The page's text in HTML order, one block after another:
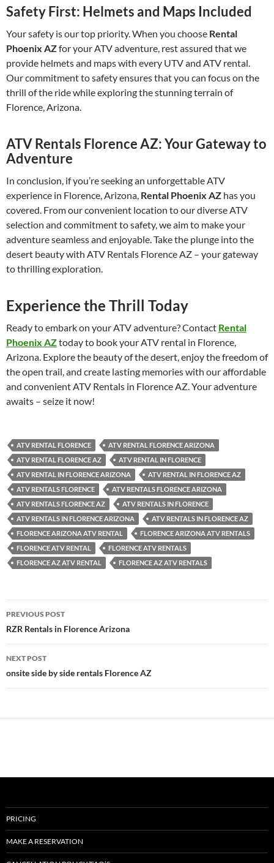
Safety First: Helmets and Maps Included
Your safety is our top priority. When you choose Rental
Phoenix AZfor your ATV adventure, rest assured that we
provide helmets and maps with every UTV and ATV rental.
Our commitment to safety ensures that you can focus on the
thrill of the ride while exploring the stunning terrain of
Florence, Arizona.
ATV Rentals Florence AZ: Your Gateway to
Adventure
In conclusion, if you’re seeking an unforgettable ATV
experience in Florence, Arizona, Rental Phoenix AZ has you
covered. From our convenient location to our diverse ATV
selection and commitment to safety, we aim to make your
adventure seamless and enjoyable. Take the plunge into the
desert beauty with ATV Rentals Florence AZ – your gateway
to thrilling exploration.
Experience the Thrill Today
Ready to embark on your ATV adventure? Contact Rental
Phoenix AZtoday to book your ATV rental in Florence,
Arizona. Explore the beauty of the desert, enjoy the freedom of
the open trail, and create lasting memories with our affordable
and convenient ATV Rentals in Florence AZ. Your adventure
awaits – seize it now!
ATV RENTAL FLORENCE
ATV RENTAL FLORENCE ARIZONA
ATV RENTAL FLORENCE AZ
ATV RENTAL IN FLORENCE
ATV RENTAL IN FLORENCE ARIZONA
ATV RENTAL IN FLORENCE AZ
ATV RENTALS FLORENCE
ATV RENTALS FLORENCE ARIZONA
ATV RENTALS FLORENCE AZ
ATV RENTALS IN FLORENCE
ATV RENTALS IN FLORENCE ARIZONA
ATV RENTALS IN FLORENCE AZ
FLORENCE ARIZONA ATV RENTAL
FLORENCE ARIZONA ATV RENTALS
FLORENCE ATV RENTAL
FLORENCE ATV RENTALS
FLORENCE AZ ATV RENTAL
FLORENCE AZ ATV RENTALS
Post
navigation
PREVIOUS POST
RZR Rentals in Florence Arizona
NEXT POST
onsite side by side rentals Florence AZ
PRICING
MAKE A RESERVATION